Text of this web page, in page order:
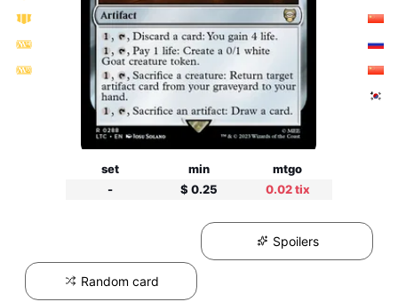
set min
mtgo
-
$ 0.25 0.02 tix
Spoilers
Random card